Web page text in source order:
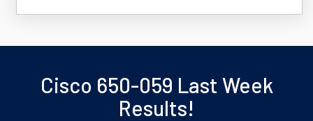
Cisco 650-059 Last Week
Results!